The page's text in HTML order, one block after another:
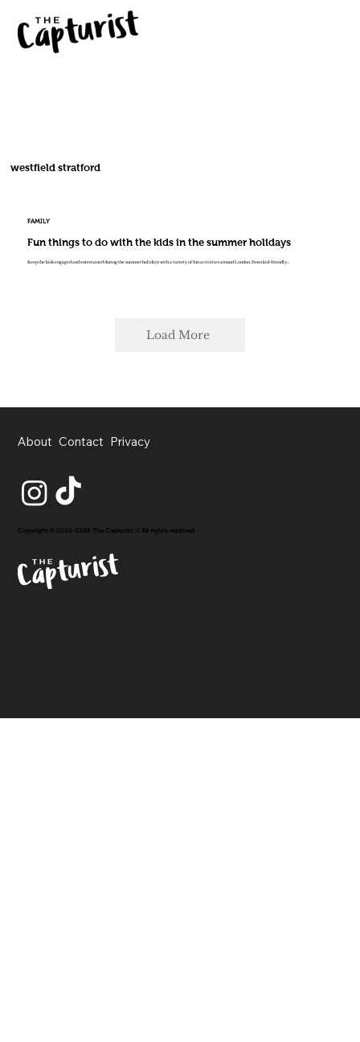
westfield stratford
FAMILY
Fun things to do with the kids in the summer holidays
Keep the kids engaged and entertained during the summer holidays with a variety of fun activities around London. From kid-friendly...
Load More
About Contact Privacy
Copyright © 2020-2026 The Capturist // All rights reserved